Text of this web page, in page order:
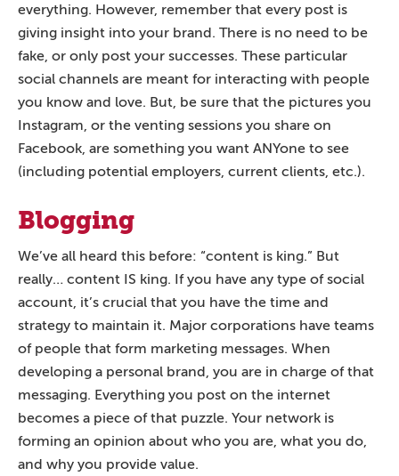
everything. However, remember that every post is
giving insight into your brand. There is no need to be
fake, or only post your successes. These particular
social channels are meant for interacting with people
you know and love. But, be sure that the pictures you
Instagram, or the venting sessions you share on
Facebook, are something you want ANYone to see
(including potential employers, current clients, etc.).
Blogging
We’ve all heard this before: “content is king.” But
really… content IS king. If you have any type of social
account, it’s crucial that you have the time and
strategy to maintain it. Major corporations have teams
of people that form marketing messages. When
developing a personal brand, you are in charge of that
messaging. Everything you post on the internet
becomes a piece of that puzzle. Your network is
forming an opinion about who you are, what you do,
and why you provide value.